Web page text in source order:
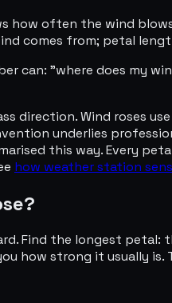
how often the wind
comes from; petal
can: "where does my
direction. Wind roses use
underlies
this way. Every
how weather station
Find the longest
how strong it usually